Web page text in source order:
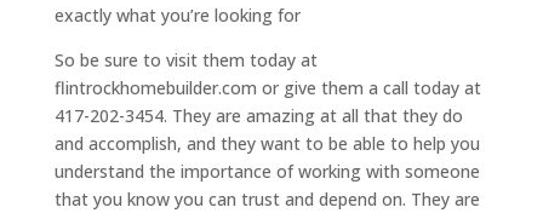
exactly what you’re looking for
So be sure to visit them today at
flintrockhomebuilder.com or give them a call today at
417-202-3454. They are amazing at all that they do
and accomplish, and they want to be able to help you
understand the importance of working with someone
that you know you can trust and depend on. They are